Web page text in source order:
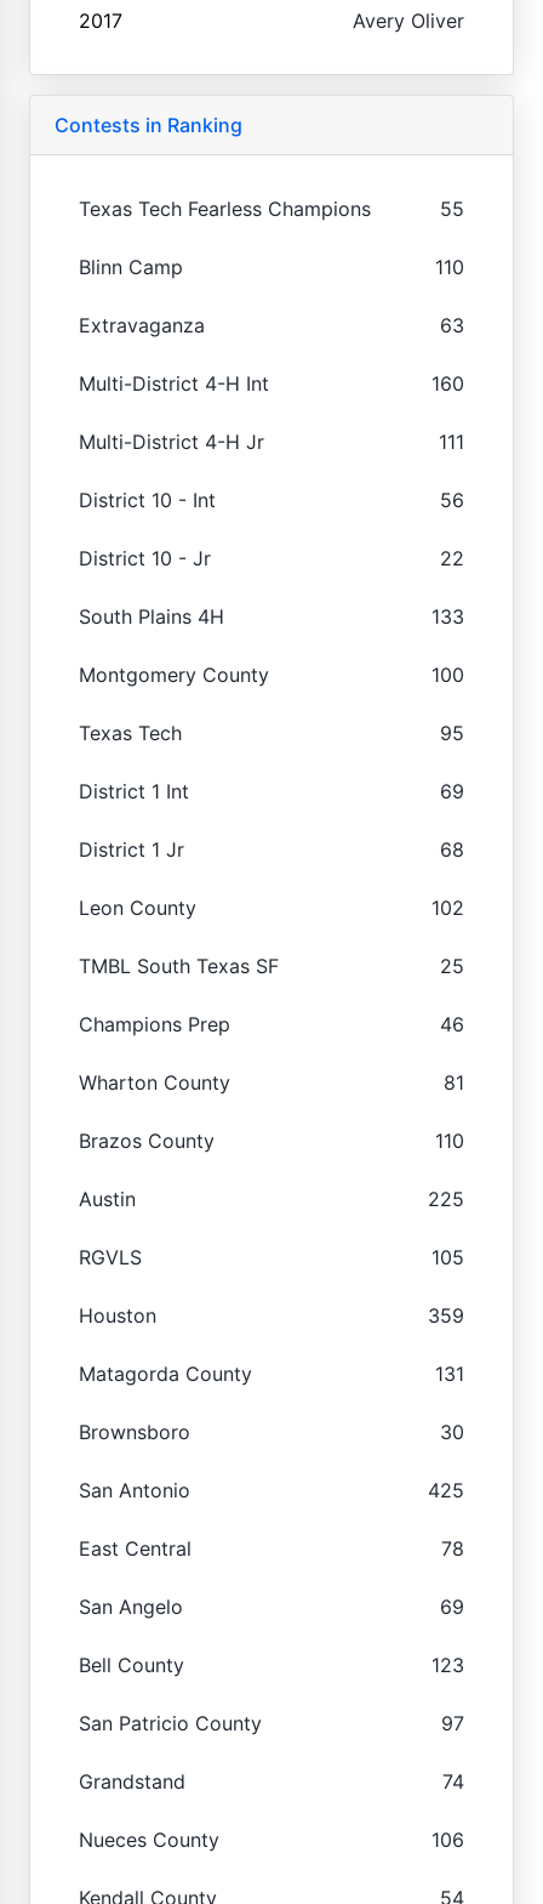
2017 Avery Oliver
Contests in Ranking
Texas Tech Fearless Champions 55
Blinn Camp 110
Extravaganza 63
Multi-District 4-H Int 160
Multi-District 4-H Jr 111
District 10 - Int 56
District 10 - Jr 22
South Plains 4H 133
Montgomery County 100
Texas Tech 95
District 1 Int 69
District 1 Jr 68
Leon County 102
TMBL South Texas SF 25
Champions Prep 46
Wharton County 81
Brazos County 110
Austin 225
RGVLS 105
Houston 359
Matagorda County 131
Brownsboro 30
San Antonio 425
East Central 78
San Angelo 69
Bell County 123
San Patricio County 97
Grandstand 74
Nueces County 106
Kendall County 54